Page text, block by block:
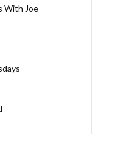
With Joe